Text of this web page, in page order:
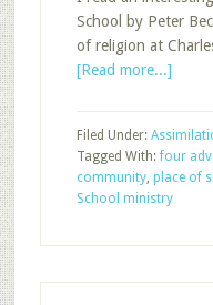
School by Peter
of religion at
[Read more...]about
Is
Filed Under:
Tagged With:four
community, place of
School ministry